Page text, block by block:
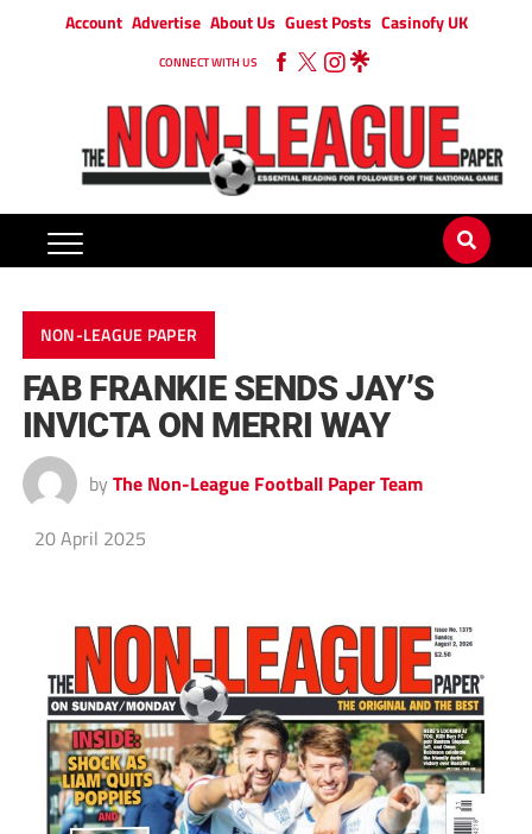
Account Advertise About Us Guest Posts Casinofy UK
CONNECT WITH US
NON-LEAGUE PAPER
FAB FRANKIE SENDS JAY’S
INVICTA ON MERRI WAY
by The Non-League Football Paper Team
20 April 2025